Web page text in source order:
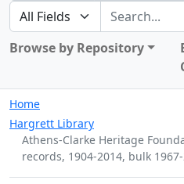
search for
Browse by Repository
Home
Hargrett Library
Athens-Clarke Heritage
records, 1904-2014, bulk